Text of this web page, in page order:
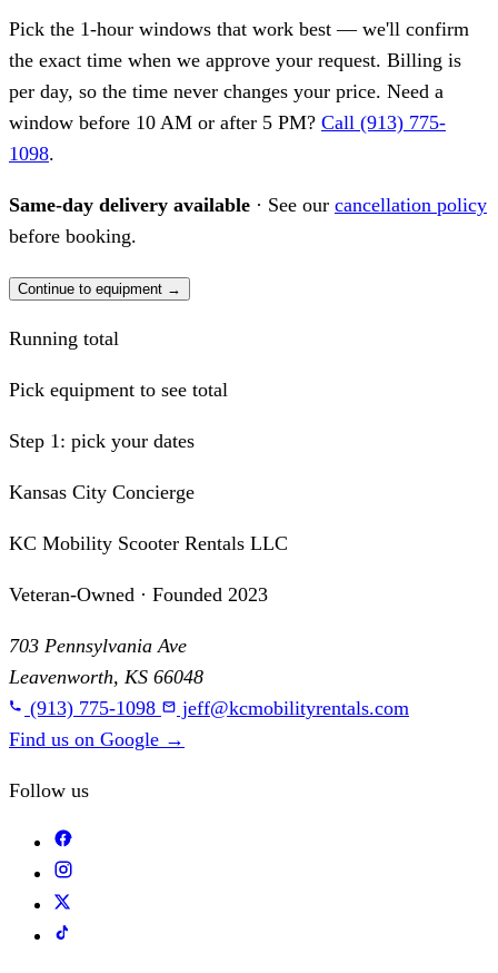
Pick the 1-hour windows that work best — we'll confirm
the exact time when we approve your request. Billing is
per day, so the time never changes your price. Need a
window before 10 AM or after 5 PM? Call (913) 775-
1098.
Same-day delivery available · See our cancellation policy
before booking.
Continue to equipment →
Running total
Pick equipment to see total
Step 1: pick your dates
Kansas City Concierge
KC Mobility Scooter Rentals LLC
Veteran-Owned · Founded 2023
703 Pennsylvania Ave
Leavenworth, KS 66048
(913) 775-1098
jeff@kcmobilityrentals.com
Find us on Google →
Follow us